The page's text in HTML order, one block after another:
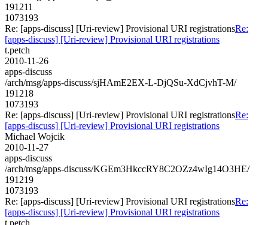
191211
1073193
Re: [apps-discuss] [Uri-review] Provisional URI registrationsRe:
[apps-discuss] [Uri-review] Provisional URI registrations
t.petch
2010-11-26
apps-discuss
/arch/msg/apps-discuss/sjHAmE2EX-L-DjQSu-XdCjvhT-M/
191218
1073193
Re: [apps-discuss] [Uri-review] Provisional URI registrationsRe:
[apps-discuss] [Uri-review] Provisional URI registrations
Michael Wojcik
2010-11-27
apps-discuss
/arch/msg/apps-discuss/KGEm3HkccRY8C2OZz4wIg14O3HE/
191219
1073193
Re: [apps-discuss] [Uri-review] Provisional URI registrationsRe:
[apps-discuss] [Uri-review] Provisional URI registrations
t.petch